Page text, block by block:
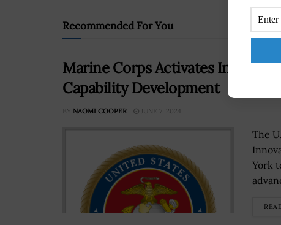
Recommended For You
Marine Corps Activates
Capability Development
BY NAOMI COOPER JUNE 7, 2024
The
York